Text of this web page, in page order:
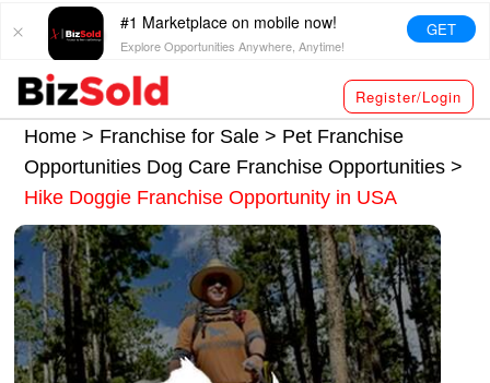
#1 Marketplace on mobile now!
Explore Opportunities Anywhere, Anytime!
GET
Register/Login
Home > Franchise for Sale > Pet Franchise
Opportunities Dog Care Franchise Opportunities>
Hike Doggie Franchise Opportunity in USA